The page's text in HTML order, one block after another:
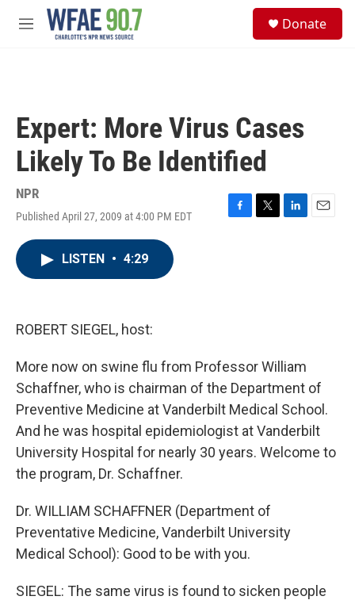
Skip to main content
M
Donate
Expert: More Virus Cases
Likely To Be Identified
NPR
Published April 27, 2009 at 4:00 PM EDT
F
T
L
E
LISTEN • 4:29
ROBERT SIEGEL, host:
More now on swine flu from Professor William
Schaffner, who is chairman of the Department of
Preventive Medicine at Vanderbilt Medical School.
And he was hospital epidemiologist at Vanderbilt
University Hospital for nearly 30 years. Welcome to
the program, Dr. Schaffner.
Dr. WILLIAM SCHAFFNER (Department of
Preventative Medicine, Vanderbilt University
Medical School): Good to be with you.
SIEGEL: The same virus is found to sicken people